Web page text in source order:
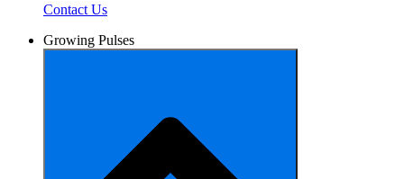
Contact Us
Growing Pulses